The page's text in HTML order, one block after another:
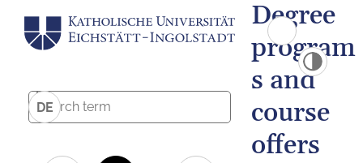
DE
Degree
program
s and
course
offers